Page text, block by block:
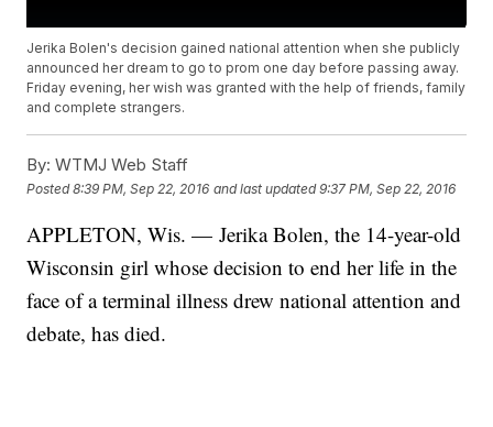
Jerika Bolen's decision gained national attention when she publicly
announced her dream to go to prom one day before passing away.
Friday evening, her wish was granted with the help of friends, family
and complete strangers.
By: WTMJ Web Staff
Posted8:39 PM, Sep 22, 2016 and last updated 9:37 PM, Sep 22, 2016
APPLETON, Wis. — Jerika Bolen, the 14-year-old
Wisconsin girl whose decision to end her life in the
face of a terminal illness drew national attention and
debate, has died.